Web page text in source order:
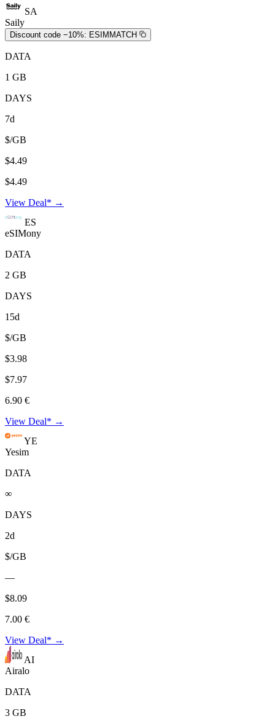
SA
Saily
Discount code −10%: ESIMMATCH
DATA
1 GB
DAYS
7d
$/GB
$4.49
$4.49
View Deal* →
ES
eSIMony
DATA
2 GB
DAYS
15d
$/GB
$3.98
$7.97
6.90 €
View Deal* →
YE
Yesim
DATA
∞
DAYS
2d
$/GB
—
$8.09
7.00 €
View Deal* →
AI
Airalo
DATA
3 GB